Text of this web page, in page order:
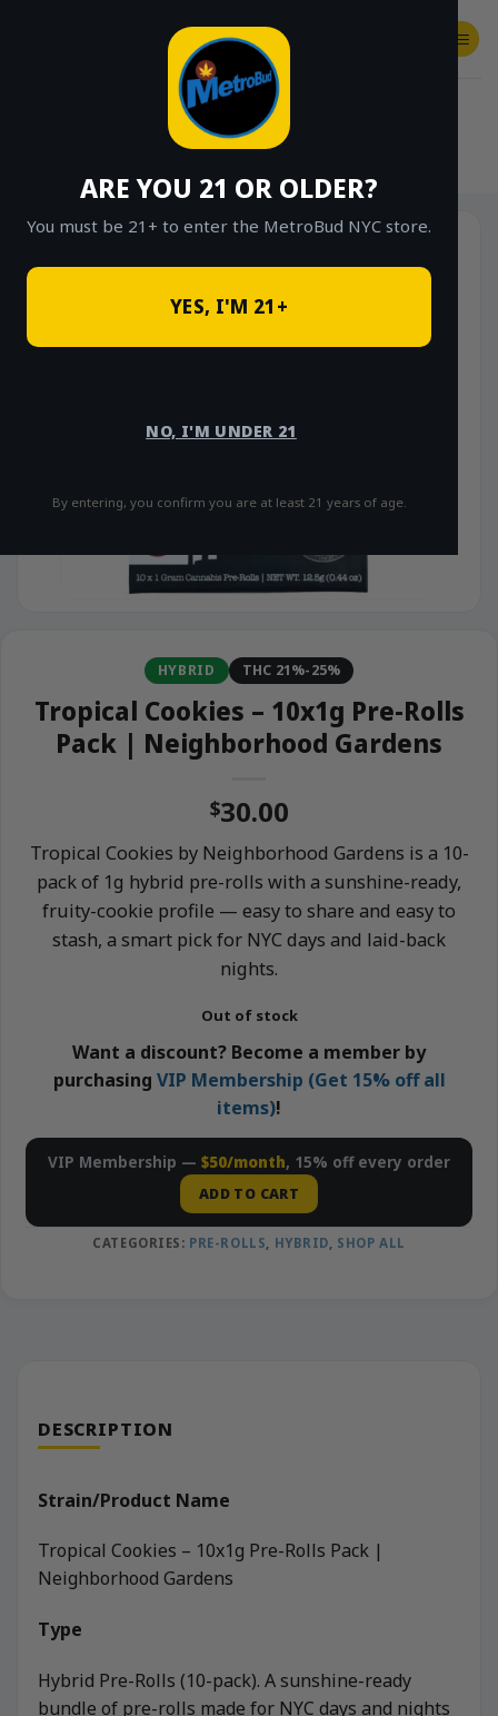
ARE YOU 21 OR OLDER?
You must be 21+ to enter the MetroBud NYC store.
YES, I'M 21+
NO, I'M UNDER 21
By entering, you confirm you are at least 21 years of age.
SHOP
HYBRID THC 21%-25%
Tropical Cookies – 10x1g Pre-Rolls
Pack | Neighborhood Gardens
$30.00
Tropical Cookies by Neighborhood Gardens is a 10-
pack of 1g hybrid pre-rolls with a sunshine-ready,
fruity-cookie profile — easy to share and easy to
stash, a smart pick for NYC days and laid-back
nights.
Out of stock
Want a discount? Become a member by
purchasing VIP Membership (Get 15% off all
items)!
VIP Membership — $50/month, 15% off every order
ADD TO CART
CATEGORIES: PRE-ROLLS, HYBRID, SHOP ALL
DESCRIPTION
Strain/Product Name
Tropical Cookies – 10x1g Pre-Rolls Pack |
Neighborhood Gardens
Type
Hybrid Pre-Rolls (10-pack). A sunshine-ready
bundle of pre-rolls made for NYC days and nights